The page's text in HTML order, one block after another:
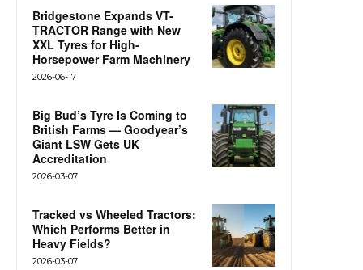
Bridgestone Expands VT-
TRACTOR Range with New
XXL Tyres for High-
Horsepower Farm Machinery
2026-06-17
Big Bud’s Tyre Is Coming to
British Farms — Goodyear’s
Giant LSW Gets UK
Accreditation
2026-03-07
Tracked vs Wheeled Tractors:
Which Performs Better in
Heavy Fields?
2026-03-07